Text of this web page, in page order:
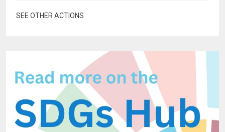
SEE OTHER ACTIONS